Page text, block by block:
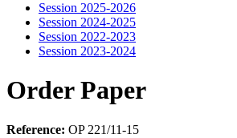
Session 2025-2026
Session 2024-2025
Session 2022-2023
Session 2023-2024
Order Paper
Reference: OP 221/11-15